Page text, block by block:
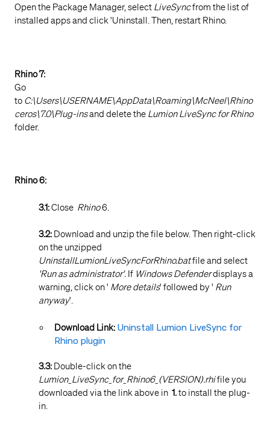
Open the Package Manager, select LiveSyncfrom the list of
installed apps and click 'Uninstall. Then, restart Rhino.
Rhino 7:
Go
to C:\Users\USERNAME\AppData\Roaming\McNeel\Rhino
ceros\7.0\Plug-insand delete the Lumion LiveSync for Rhino
folder.
Rhino 6:
3.1:Close Rhino6.
3.2: Download and unzip the file below. Then right-click
on the unzipped
UninstallLumionLiveSyncForRhino.batfile and select
'Run as administrator'. If Windows Defenderdisplays a
warning, click on ' More details' followed by ' Run
anyway'.
Download Link: Uninstall Lumion LiveSync for
Rhino plugin
3.3: Double-click on the
Lumion_LiveSync_for_Rhino6_(VERSION).rhifile you
downloaded via the link above in 1.to install the plug-
in.